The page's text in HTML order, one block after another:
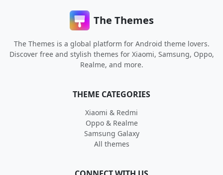
The Themes
The Themes is a global platform for Android theme lovers.
Discover free and stylish themes for Xiaomi, Samsung, Oppo,
Realme, and more.
THEME CATEGORIES
Xiaomi & Redmi
Oppo & Realme
Samsung Galaxy
All themes